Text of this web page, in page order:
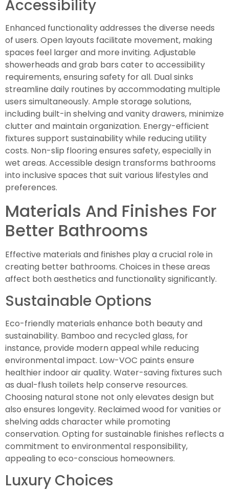
Accessibility
Enhanced functionality addresses the diverse needs
of users. Open layouts facilitate movement, making
spaces feel larger and more inviting. Adjustable
showerheads and grab bars cater to accessibility
requirements, ensuring safety for all. Dual sinks
streamline daily routines by accommodating multiple
users simultaneously. Ample storage solutions,
including built-in shelving and vanity drawers, minimize
clutter and maintain organization. Energy-efficient
fixtures support sustainability while reducing utility
costs. Non-slip flooring ensures safety, especially in
wet areas. Accessible design transforms bathrooms
into inclusive spaces that suit various lifestyles and
preferences.
Materials And Finishes For
Better Bathrooms
Effective materials and finishes play a crucial role in
creating better bathrooms. Choices in these areas
affect both aesthetics and functionality significantly.
Sustainable Options
Eco-friendly materials enhance both beauty and
sustainability. Bamboo and recycled glass, for
instance, provide modern appeal while reducing
environmental impact. Low-VOC paints ensure
healthier indoor air quality. Water-saving fixtures such
as dual-flush toilets help conserve resources.
Choosing natural stone not only elevates design but
also ensures longevity. Reclaimed wood for vanities or
shelving adds character while promoting
conservation. Opting for sustainable finishes reflects a
commitment to environmental responsibility,
appealing to eco-conscious homeowners.
Luxury Choices